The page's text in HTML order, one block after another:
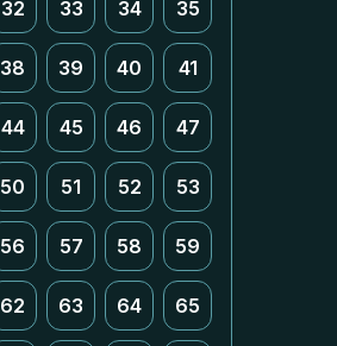
32 33 34 35
38 39 40 41
44 45 46 47
50 51 52 53
56 57 58 59
62 63 64 65